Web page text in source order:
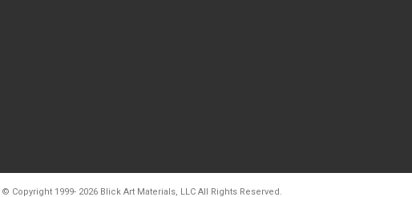
© Copyright 1999- 2026Blick Art Materials, LLC All Rights Reserved.